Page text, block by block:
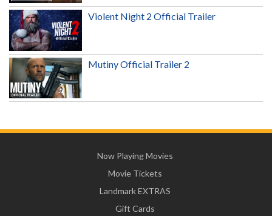
Violent Night 2 Official Trailer
Mutiny Official Trailer 2
Now Playing Movies
Movie Tickets
Landmark EXTRAS
Gift Cards